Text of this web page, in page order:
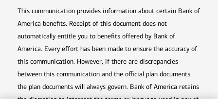
This communication provides information about certain Bank of
America benefits. Receipt of this document does not
automatically entitle you to benefits offered by Bank of
America. Every effort has been made to ensure the accuracy of
this communication. However, if there are discrepancies
between this communication and the official plan documents,
the plan documents will always govern. Bank of America retains
the discretion to interpret the terms or language used in any of